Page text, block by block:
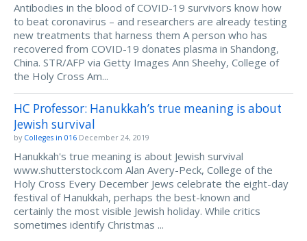
Antibodies in the blood of COVID-19 survivors know how
to beat coronavirus – and researchers are already testing
new treatments that harness them A person who has
recovered from COVID-19 donates plasma in Shandong,
China. STR/AFP via Getty Images Ann Sheehy, College of
the Holy Cross Am...
HC Professor: Hanukkah’s true meaning is about
Jewish survival
by Colleges in 016 December 24, 2019
Hanukkah's true meaning is about Jewish survival
www.shutterstock.com Alan Avery-Peck, College of the
Holy Cross Every December Jews celebrate the eight-day
festival of Hanukkah, perhaps the best-known and
certainly the most visible Jewish holiday. While critics
sometimes identify Christmas ...